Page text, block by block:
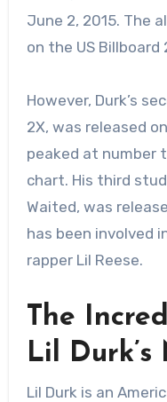
June 2, 2015. The
on the US Billboard
However, Durk’s
2X, was released
peaked at number
chart. His third
Waited, was
has been involved
rapper Lil Reese.
The
Lil
Lil Durk is an